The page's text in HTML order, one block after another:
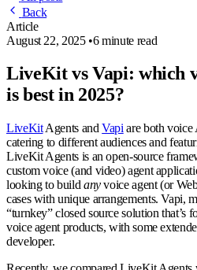
Back
Article
August 22, 2025 •6 minute read
LiveKit vs Vapi: which
is best in 2025?
LiveKitAgents andVapi are both voice
catering to different audiences and
LiveKit Agents is an open-source
custom voice (and video) agent
looking to build anyvoice agent (or
cases with unique arrangements. Vapi,
“turnkey” closed source solution that’s
voice agent products, with some
developer.